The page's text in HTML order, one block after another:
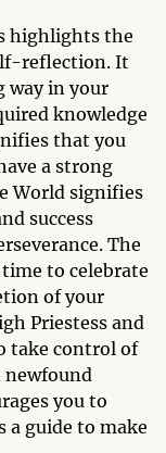
highlights the
reflection. It
way in your
knowledge
that you
a strong
World signifies
success
The
to celebrate
of your
Priestess and
take control of
you to
a guide to make